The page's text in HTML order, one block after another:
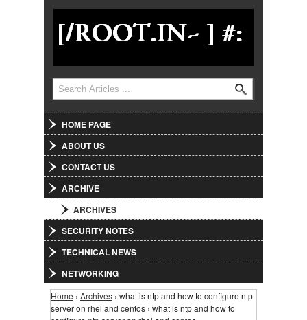
Jump to Navigation
Search form
Search
HOME PAGE
ABOUT US
CONTACT US
ARCHIVE
ARCHIVES
SECURITY NOTES
TECHNICAL NEWS
NETWORKING
You are here
Home › Archives › what is ntp and how to configure ntp
server on rhel and centos › what is ntp and how to